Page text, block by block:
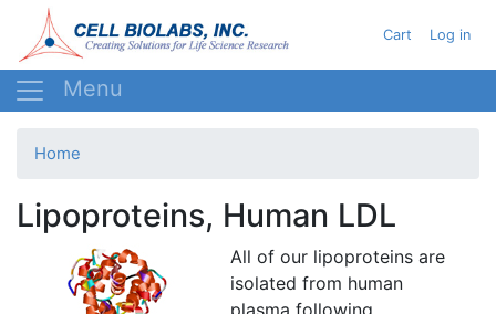
to
main
User
Cart Log in
Home
Lipoproteins, Human LDL
All of our lipoproteins are
isolated from human
plasma following